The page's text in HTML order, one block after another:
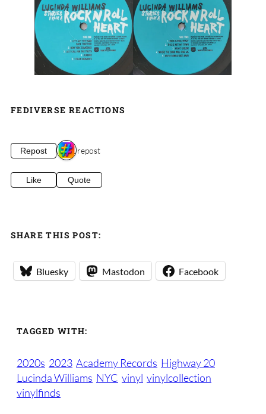
FEDIVERSE REACTIONS
Repost 1 repost
Like Quote
SHARE THIS POST:
Bluesky Mastodon Facebook
TAGGED WITH:
2020s 2023 Academy Records Highway 20
Lucinda Williams NYC vinyl vinylcollection
vinylfinds